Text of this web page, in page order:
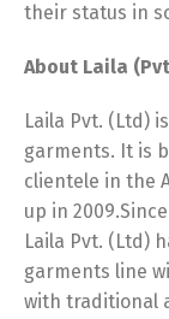
their status in
About Laila
Laila Pvt. (Ltd)
garments. It is
clientele in the
up in
Laila Pvt. (Ltd)
garments line
with traditional